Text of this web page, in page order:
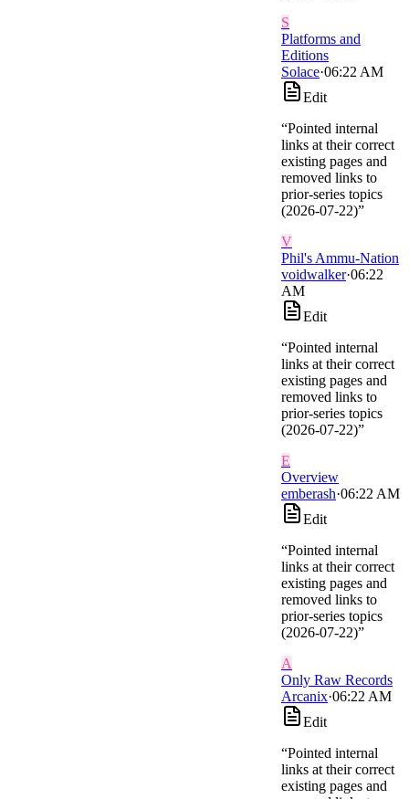
S
Platforms and
Editions
Solace·06:22 AM
Edit
“Pointed internal
links at their correct
existing pages and
removed links to
prior-series topics
(2026-07-22)”
V
Phil's Ammu-Nation
voidwalker·06:22
AM
Edit
“Pointed internal
links at their correct
existing pages and
removed links to
prior-series topics
(2026-07-22)”
E
Overview
emberash·06:22 AM
Edit
“Pointed internal
links at their correct
existing pages and
removed links to
prior-series topics
(2026-07-22)”
A
Only Raw Records
Arcanix·06:22 AM
Edit
“Pointed internal
links at their correct
existing pages and